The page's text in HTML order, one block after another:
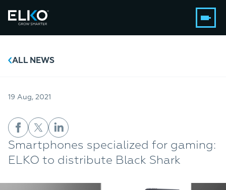
ALL NEWS
19 Aug, 2021
Smartphones specialized for gaming:
ELKO to distribute Black Shark